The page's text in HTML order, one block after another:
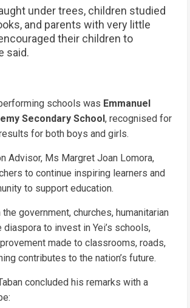
under trees, children studied
and parents with very little
their children to
said.
schools was Emmanuel
Secondary School, recognised for
for both boys and girls.
Advisor, Ms Margret Joan Lomora,
to continue inspiring learners and
to support education.
government, churches, humanitarian
diaspora to invest in Yei’s schools,
made to classrooms, roads,
contributes to the nation’s future.
concluded his remarks with a